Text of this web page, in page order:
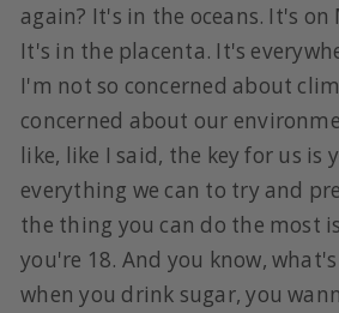
again? It's in the oceans. It's on
It's in the placenta. It's
I'm not so concerned about
concerned about our
like, like I said, the key for us is
everything we can to try and
the thing you can do the most
you're 18. And you know,
when you drink sugar, you